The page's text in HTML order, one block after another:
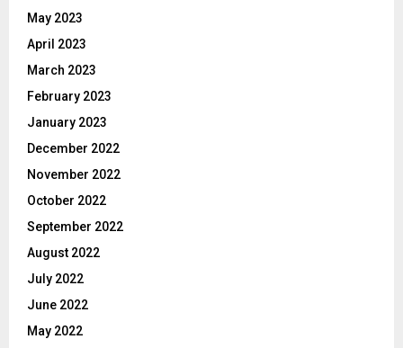
May 2023
April 2023
March 2023
February 2023
January 2023
December 2022
November 2022
October 2022
September 2022
August 2022
July 2022
June 2022
May 2022